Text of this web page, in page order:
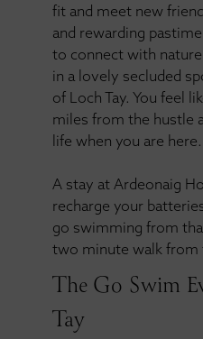
fit and meet new
and rewarding
to connect with
in a lovely secluded
of Loch Tay. You feel
miles from the hustle
life when you are here.
A stay at Ardeonaig
recharge your
go swimming from
two minute walk from
The Go Swim
Tay